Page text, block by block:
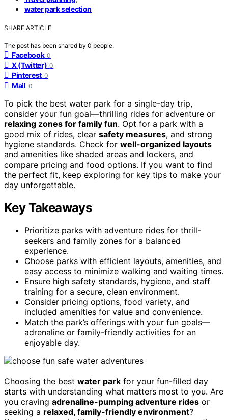
water park selection
SHARE ARTICLE
The post has been shared by 0 people.
Facebook 0
X (Twitter) 0
Pinterest 0
Mail 0
To pick the best water park for a single-day trip,
consider your fun goal—thrilling rides for adventure or
relaxing zones for family fun. Opt for a park with a
good mix of rides, clear safety measures, and strong
hygiene standards. Check for well-organized layouts
and amenities like shaded areas and lockers, and
compare pricing and food options. If you want to find
the perfect fit, keep exploring for key tips to make your
day unforgettable.
Key Takeaways
Prioritize parks with adventure rides for thrill-
seekers and family zones for a balanced
experience.
Choose parks with efficient layouts, amenities, and
easy access to minimize walking and waiting times.
Ensure high safety standards, hygiene, and staff
training for a secure, clean environment.
Consider pricing options, food variety, and
included amenities for value and convenience.
Match the park’s offerings with your fun goals—
adrenaline or family-friendly activities for an
enjoyable day.
Choosing the best water park for your fun-filled day
starts with understanding what matters most to you. Are
you craving adrenaline-pumping adventure rides or
seeking a relaxed, family-friendly environment?